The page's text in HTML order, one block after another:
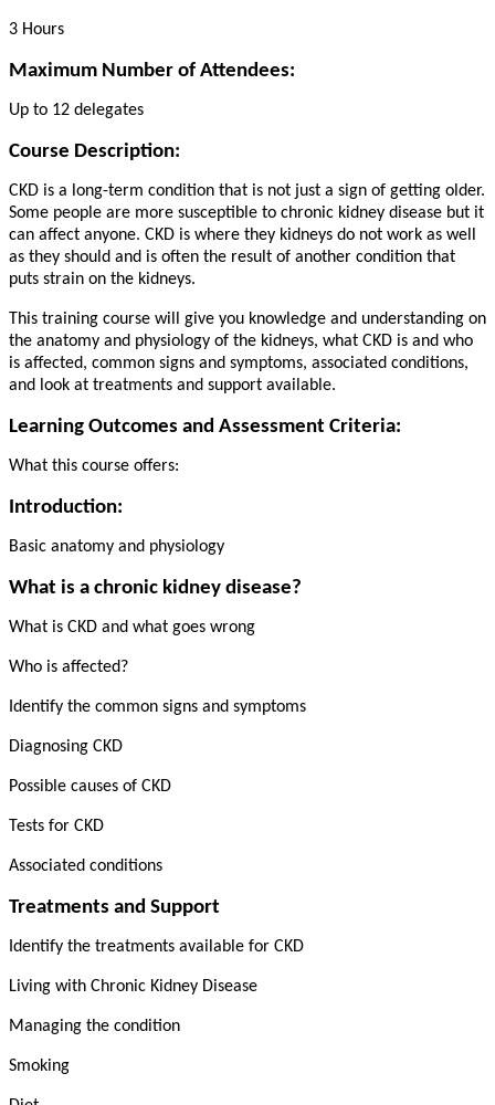
3 Hours
Maximum Number of Attendees:
Up to 12 delegates
Course Description:
CKD is a long-term condition that is not just a sign of getting older.
Some people are more susceptible to chronic kidney disease but it
can affect anyone. CKD is where they kidneys do not work as well
as they should and is often the result of another condition that
puts strain on the kidneys.
This training course will give you knowledge and understanding on
the anatomy and physiology of the kidneys, what CKD is and who
is affected, common signs and symptoms, associated conditions,
and look at treatments and support available.
Learning Outcomes and Assessment Criteria:
What this course offers:
Introduction:
Basic anatomy and physiology
What is a chronic kidney disease?
What is CKD and what goes wrong
Who is affected?
Identify the common signs and symptoms
Diagnosing CKD
Possible causes of CKD
Tests for CKD
Associated conditions
Treatments and Support
Identify the treatments available for CKD
Living with Chronic Kidney Disease
Managing the condition
Smoking